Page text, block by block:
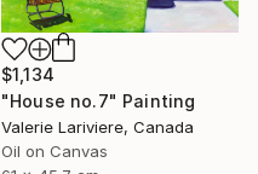
$1,134
"House no.7" Painting
Valerie Lariviere, Canada
Oil on Canvas